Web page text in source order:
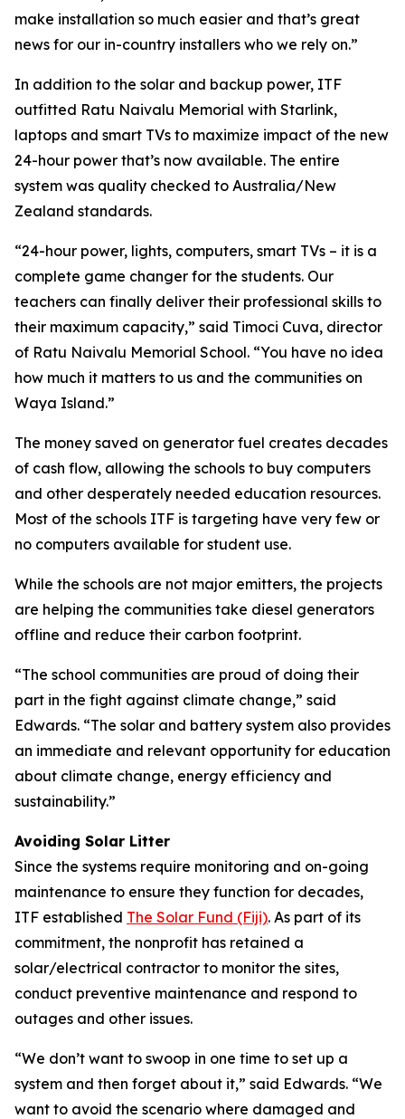
make installation so much easier and that’s great
news for our in-country installers who we rely on.”
In addition to the solar and backup power, ITF
outfitted Ratu Naivalu Memorial with Starlink,
laptops and smart TVs to maximize impact of the new
24-hour power that’s now available. The entire
system was quality checked to Australia/New
Zealand standards.
“24-hour power, lights, computers, smart TVs – it is a
complete game changer for the students. Our
teachers can finally deliver their professional skills to
their maximum capacity,” said Timoci Cuva, director
of Ratu Naivalu Memorial School. “You have no idea
how much it matters to us and the communities on
Waya Island.”
The money saved on generator fuel creates decades
of cash flow, allowing the schools to buy computers
and other desperately needed education resources.
Most of the schools ITF is targeting have very few or
no computers available for student use.
While the schools are not major emitters, the projects
are helping the communities take diesel generators
offline and reduce their carbon footprint.
“The school communities are proud of doing their
part in the fight against climate change,” said
Edwards. “The solar and battery system also provides
an immediate and relevant opportunity for education
about climate change, energy efficiency and
sustainability.”
Avoiding Solar Litter
Since the systems require monitoring and on-going
maintenance to ensure they function for decades,
ITF established The Solar Fund (Fiji). As part of its
commitment, the nonprofit has retained a
solar/electrical contractor to monitor the sites,
conduct preventive maintenance and respond to
outages and other issues.
“We don’t want to swoop in one time to set up a
system and then forget about it,” said Edwards. “We
want to avoid the scenario where damaged and